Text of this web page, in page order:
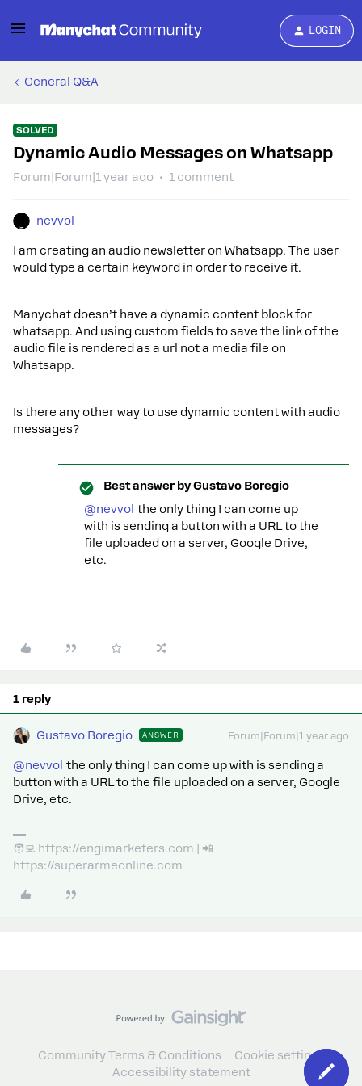
LOGIN
General Q&A
SOLVED
Dynamic Audio Messages on Whatsapp
Forum|Forum|1 year ago 1 comment
nevvol
I am creating an audio newsletter on Whatsapp. The user
would type a certain keyword in order to receive it.
Manychat doesn’t have a dynamic content block for
whatsapp. And using custom fields to save the link of the
audio file is rendered as a url not a media file on
Whatsapp.
Is there any other way to use dynamic content with audio
messages?
Best answer byGustavo Boregio
@nevvol the only thing I can come up
with is sending a button with a URL to the
file uploaded on a server, Google Drive,
etc.
1 reply
Gustavo Boregio ANSWER Forum|Forum|1 year ago
@nevvol the only thing I can come up with is sending a
button with a URL to the file uploaded on a server, Google
Drive, etc.
🧑‍💻 https://engimarketers.com | 📲
https://superarmeonline.com
Community Terms & Conditions
Cookie settings
Accessibility statement